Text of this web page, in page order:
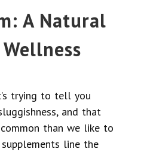
A Natural
trying to tell you
and that
than we like to
line the